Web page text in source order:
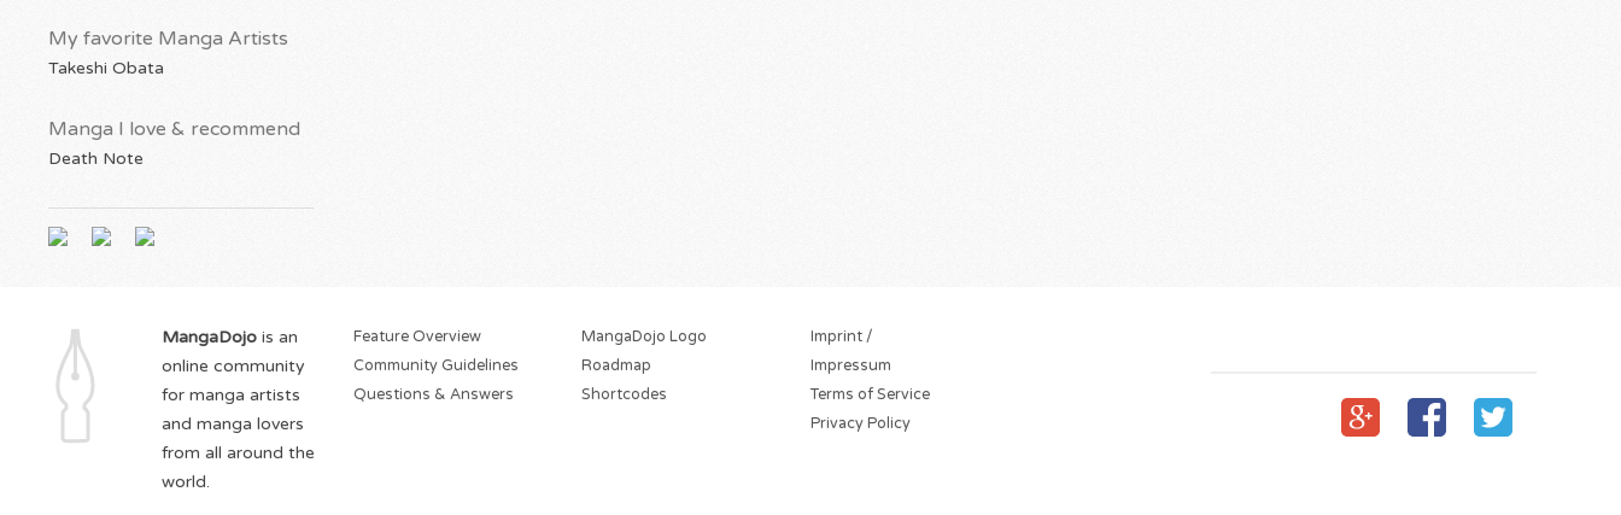
My favorite Manga Artists
Takeshi Obata
Manga I love & recommend
Death Note
MangaDojo is an
online community
for manga artists
and manga lovers
from all around the
world.
Feature Overview
Community Guidelines
Questions & Answers
MangaDojo Logo
Roadmap
Shortcodes
Imprint /
Impressum
Terms of Service
Privacy Policy